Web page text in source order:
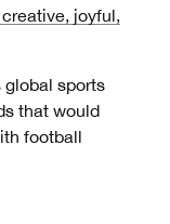
joyful,
global sports
that would
football